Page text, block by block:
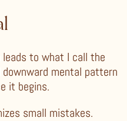
to what I call the
mental pattern
it begins.
small mistakes.